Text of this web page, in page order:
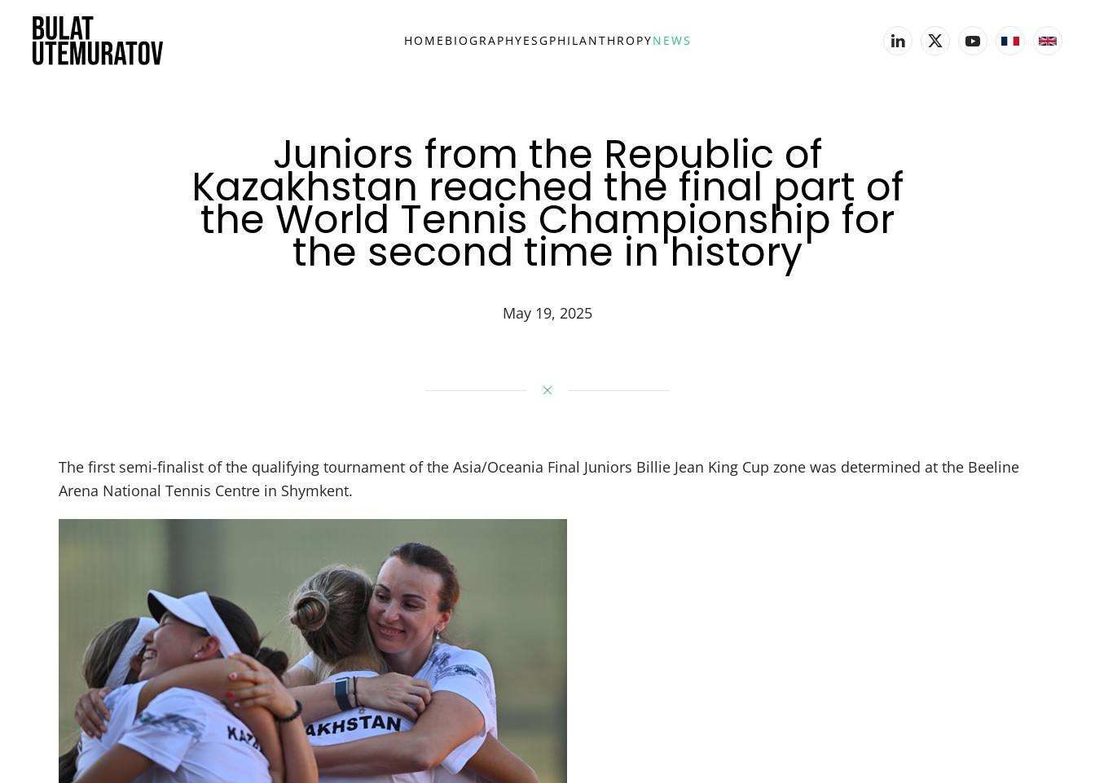
Skip to main content HOME BIOGRAPHYESGPHILANTHROPYNEWS
Juniors from the Republic of
Kazakhstan reached the final part of
the World Tennis Championship for
the second time in history
May 19, 2025
The first semi-finalist of the qualifying tournament of the Asia/Oceania Final Juniors Billie Jean King Cup zone was determined at the Beeline
Arena National Tennis Centre in Shymkent.